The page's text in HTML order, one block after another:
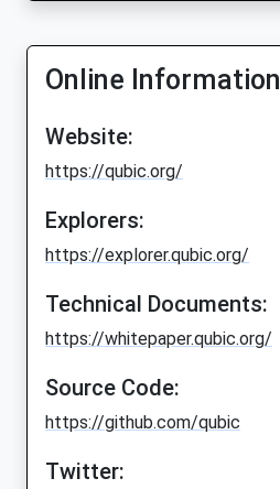
Online Information
Website:
https://qubic.org/
Explorers:
https://explorer.qubic.org/
Technical Documents:
https://whitepaper.qubic.org/
Source Code:
https://github.com/qubic
Twitter: